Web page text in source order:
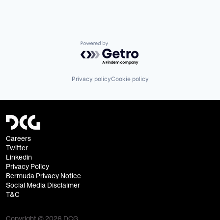
Powered by Getro.com
Privacy policyCookie policy
Careers
Twitter
Linkedin
Privacy Policy
Bermuda Privacy Notice
Social Media Disclaimer
T&C